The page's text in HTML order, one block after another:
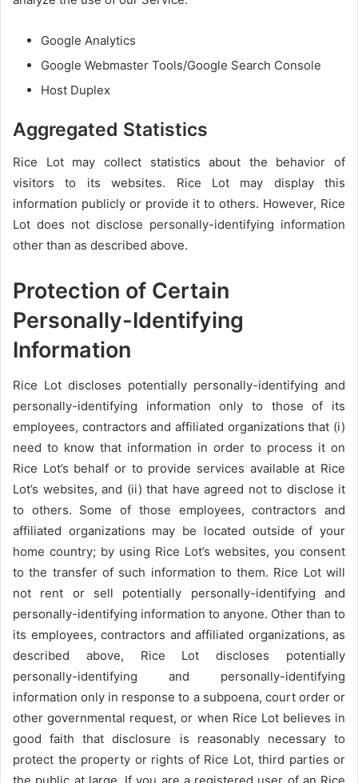
Google Analytics
Google Webmaster Tools/Google Search Console
Host Duplex
Aggregated Statistics
Rice Lot may collect statistics about the behavior of
visitors to its websites. Rice Lot may display this
information publicly or provide it to others. However, Rice
Lot does not disclose personally-identifying information
other than as described above.
Protection of Certain
Personally-Identifying
Information
Rice Lot discloses potentially personally-identifying and
personally-identifying information only to those of its
employees, contractors and affiliated organizations that (i)
need to know that information in order to process it on
Rice Lot’s behalf or to provide services available at Rice
Lot’s websites, and (ii) that have agreed not to disclose it
to others. Some of those employees, contractors and
affiliated organizations may be located outside of your
home country; by using Rice Lot’s websites, you consent
to the transfer of such information to them. Rice Lot will
not rent or sell potentially personally-identifying and
personally-identifying information to anyone. Other than to
its employees, contractors and affiliated organizations, as
described above, Rice Lot discloses potentially
personally-identifying and personally-identifying
information only in response to a subpoena, court order or
other governmental request, or when Rice Lot believes in
good faith that disclosure is reasonably necessary to
protect the property or rights of Rice Lot, third parties or